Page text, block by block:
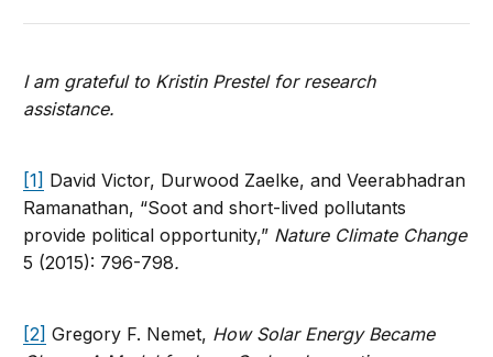
I am grateful to Kristin Prestel for research
assistance.
[1] David Victor, Durwood Zaelke, and Veerabhadran
Ramanathan, “Soot and short-lived pollutants
provide political opportunity,” Nature Climate Change
5 (2015): 796-798.
[2] Gregory F. Nemet, How Solar Energy Became